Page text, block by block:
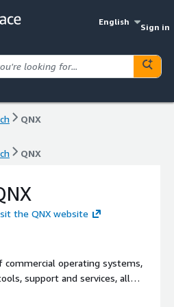
English
Sign in
QNX
QNX
the QNX website
commercial operating systems,
support and services, all
most critical embedded systems.